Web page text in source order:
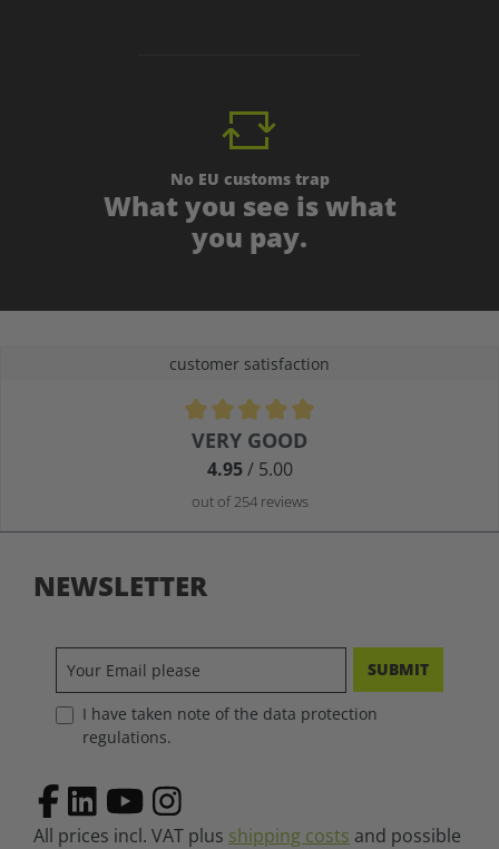
No EU customs trap
What you see is what
you pay.
customer satisfaction
Average rating of 4.9 out of 5 stars
VERY GOOD
4.95/ 5.00
out of 254 reviews
NEWSLETTER
SUBMIT
I have taken note of the data protection
regulations.
All prices incl. VAT plus shipping costs and possible